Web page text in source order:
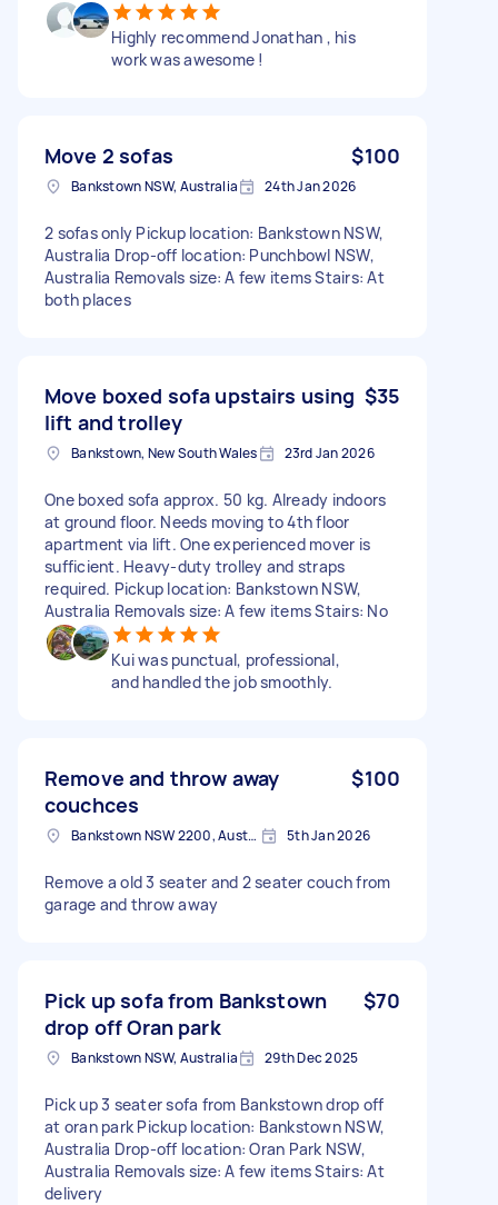
Highly recommend Jonathan , his
work was awesome !
Move 2 sofas $100
Bankstown NSW, Australia 24th Jan 2026
2 sofas only Pickup location: Bankstown NSW,
Australia Drop-off location: Punchbowl NSW,
Australia Removals size: A few items Stairs: At
both places
Move boxed sofa upstairs using
lift and trolley
$35
Bankstown, New South Wales 23rd Jan 2026
One boxed sofa approx. 50 kg. Already indoors
at ground floor. Needs moving to 4th floor
apartment via lift. One experienced mover is
sufficient. Heavy-duty trolley and straps
required. Pickup location: Bankstown NSW,
Australia Removals size: A few items Stairs: No
Kui was punctual, professional,
and handled the job smoothly.
Remove and throw away
couchces
$100
Bankstown NSW 2200, Australia 5th Jan 2026
Remove a old 3 seater and 2 seater couch from
garage and throw away
Pick up sofa from Bankstown
drop off Oran park
$70
Bankstown NSW, Australia 29th Dec 2025
Pick up 3 seater sofa from Bankstown drop off
at oran park Pickup location: Bankstown NSW,
Australia Drop-off location: Oran Park NSW,
Australia Removals size: A few items Stairs: At
delivery